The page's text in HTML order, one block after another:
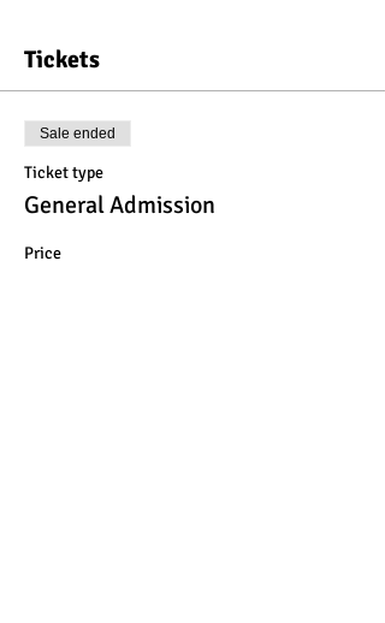
Tickets
Sale ended
Ticket type
General Admission
Price